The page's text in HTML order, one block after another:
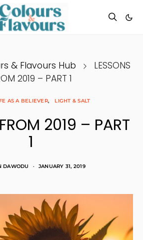
& Flavours Hub
LESSONS
2019 – PART 1
AS A BELIEVER LIGHT & SALT
2019 – PART
1
DAWODU JANUARY 31, 2019